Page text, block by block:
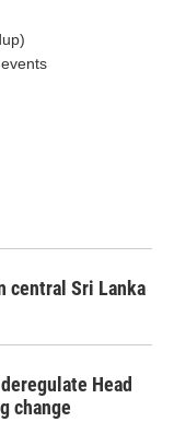
central Sri Lanka
Head
change